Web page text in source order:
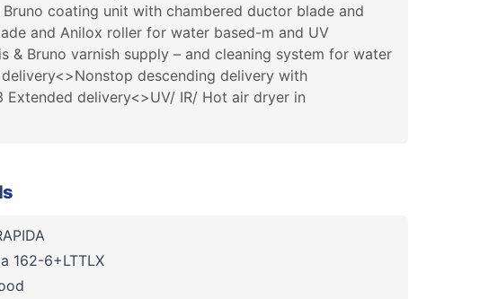
coating unit with chambered ductor blade and
and Anilox roller for water based-m and UV
& Bruno varnish supply – and cleaning system for water
descending delivery with
delivery<>UV/ IR/ Hot air dryer in
162-6+LTTLX